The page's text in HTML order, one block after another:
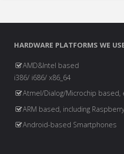
HARDWARE PLATFORMS WE
AMD&Intel based
i386/ i686/ x86_64
Atmel/Dialog/Microchip based,
ARM based, including
Android-based Smartphones